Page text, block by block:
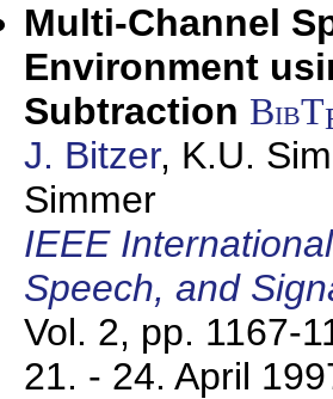
Multi-Channel
Environment
Subtraction BibT
J. Bitzer, K.U.
Simmer
IEEE
Speech, and
Vol. 2, pp. 1167-
21. - 24. April